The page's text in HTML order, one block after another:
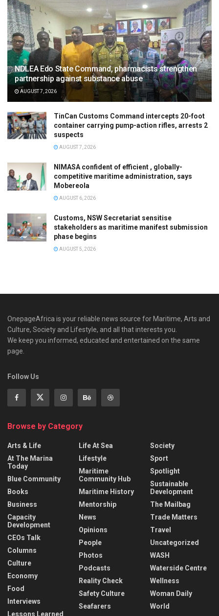
NDLEA Edo State Command, pharmacists strengthen
partnership against substance abuse
AUGUST 7, 2026
TinCan Customs Command intercepts 20-foot
container carrying pump-action rifles, arrests 2
suspects
AUGUST 7, 2026
NIMASA confident of efficient , globally-
competitive maritime administration, says
Mobereola
AUGUST 6, 2026
Customs, NSW Secretariat sensitise
stakeholders as maritime manifest submission
phase begins
AUGUST 5, 2026
OnepageAfrica is ‎your reliable news source for Maritime, Arts and
Culture, Society and Lifestyle, and all that interests you.
We keep you informed, educated and entertained on the same
page.
Follow Us
Browse by Category
Arts & Life
At The Marina
Today
Blue Community
Books
Business
Capacity
Development
CEOs Talk
Columns
Culture
Economy
Food
Interviews
Lessons Learned
Life At Sea
Lifestyle
Maritime
Community Hub
Maritime History
Mentorship
News
Opinions
People
Photos
Podcasts
Reality Check
Safety Culture
Seafarers
Society
Sport
Spotlight
Sustainable
Development
The Mailbag
Trade Matters
Travel
Uncategorized
WASH
Waterside Centre
Wellness
Woman Daily
World